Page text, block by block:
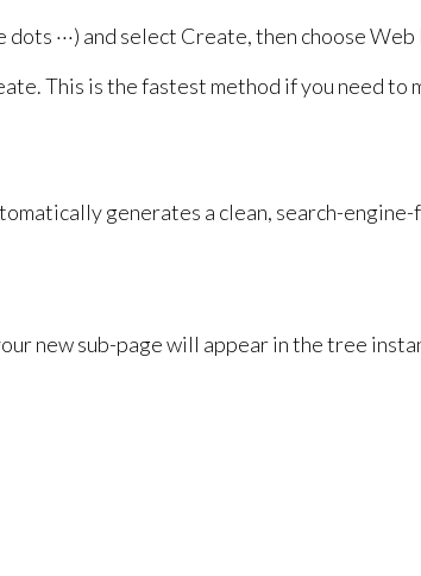
···) and select Create, then choose
This is the fastest method if you need to
generates a clean, search-
new sub-page will appear in the tree